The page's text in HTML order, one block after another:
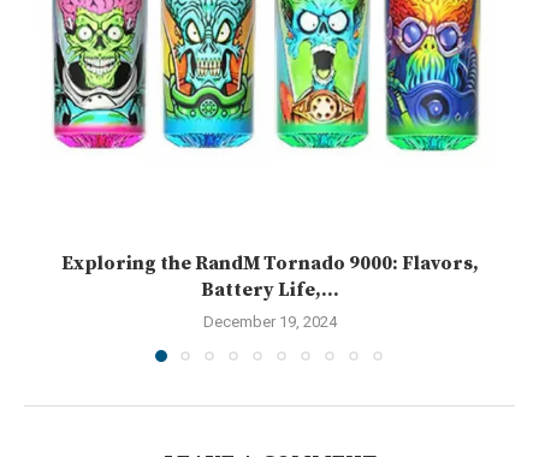
Exploring the RandM Tornado 9000: Flavors,
Battery Life,...
December 19, 2024